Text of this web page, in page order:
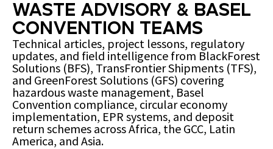
Waste Advisory & Basel
Convention Teams
Technical articles, project lessons, regulatory
updates, and field intelligence from BlackForest
Solutions (BFS), TransFrontier Shipments (TFS),
and GreenForest Solutions (GFS) covering
hazardous waste management, Basel
Convention compliance, circular economy
implementation, EPR systems, and deposit
return schemes across Africa, the GCC, Latin
America, and Asia.